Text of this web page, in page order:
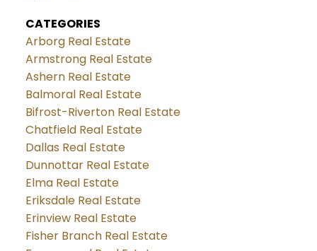
CATEGORIES
Arborg Real Estate
Armstrong Real Estate
Ashern Real Estate
Balmoral Real Estate
Bifrost-Riverton Real Estate
Chatfield Real Estate
Dallas Real Estate
Dunnottar Real Estate
Elma Real Estate
Eriksdale Real Estate
Erinview Real Estate
Fisher Branch Real Estate